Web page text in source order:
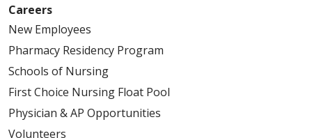
Careers
New Employees
Pharmacy Residency Program
Schools of Nursing
First Choice Nursing Float Pool
Physician & AP Opportunities
Volunteers